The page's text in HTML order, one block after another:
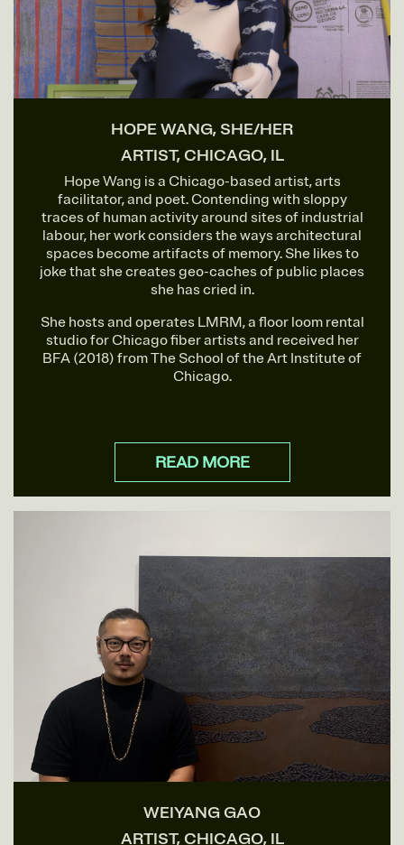
HOPE WANG, SHE/HER
ARTIST, CHICAGO, IL
Hope Wang is a Chicago-based artist, arts
facilitator, and poet. Contending with sloppy
traces of human activity around sites of industrial
labour, her work considers the ways architectural
spaces become artifacts of memory. She likes to
joke that she creates geo-caches of public places
she has cried in.
She hosts and operates LMRM, a floor loom rental
studio for Chicago fiber artists and received her
BFA (2018) from The School of the Art Institute of
Chicago.
READ MORE
WEIYANG GAO
ARTIST, CHICAGO, IL